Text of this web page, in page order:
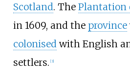
Scotland. The Plantation
in 1609, and the province
colonised with English
settlers. [3]